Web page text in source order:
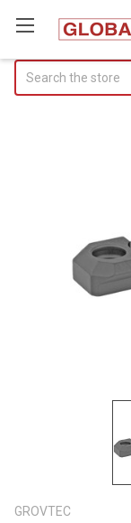
GROVTEC